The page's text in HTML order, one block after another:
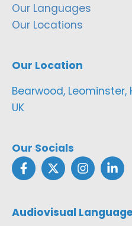
Our Languages
Our Locations
Our Location
Bearwood, Leominster,
UK
Our Socials
Audiovisual